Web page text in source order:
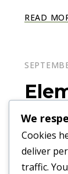
READ
World
READ
We
Cookies
deliver
traffic.